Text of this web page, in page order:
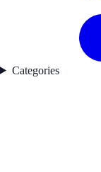
Categories